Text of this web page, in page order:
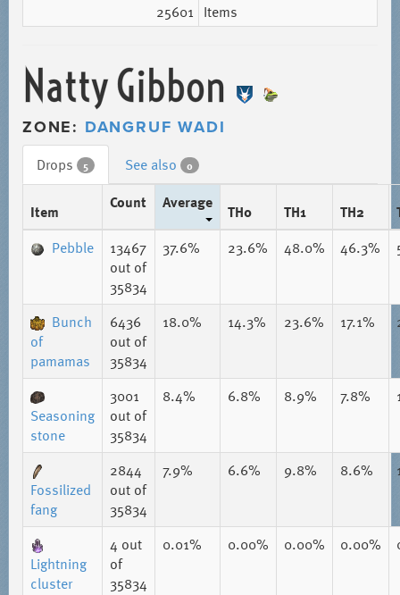
25601 Items
Natty Gibbon
ZONE: DANGRUF WADI
Drops 5 See also 0
Item Count Average TH0 TH1 TH2
Pebble
13467
out of
35834
37.6% 23.6% 48.0% 46.3%
Bunch
of
pamamas
6436
out of
35834
18.0% 14.3% 23.6% 17.1%
Seasoning
stone
3001
out of
35834
8.4% 6.8% 8.9% 7.8%
Fossilized
fang
2844
out of
35834
7.9% 6.6% 9.8% 8.6%
Lightning
cluster
4 out
of
35834
0.01% 0.00% 0.00% 0.00%